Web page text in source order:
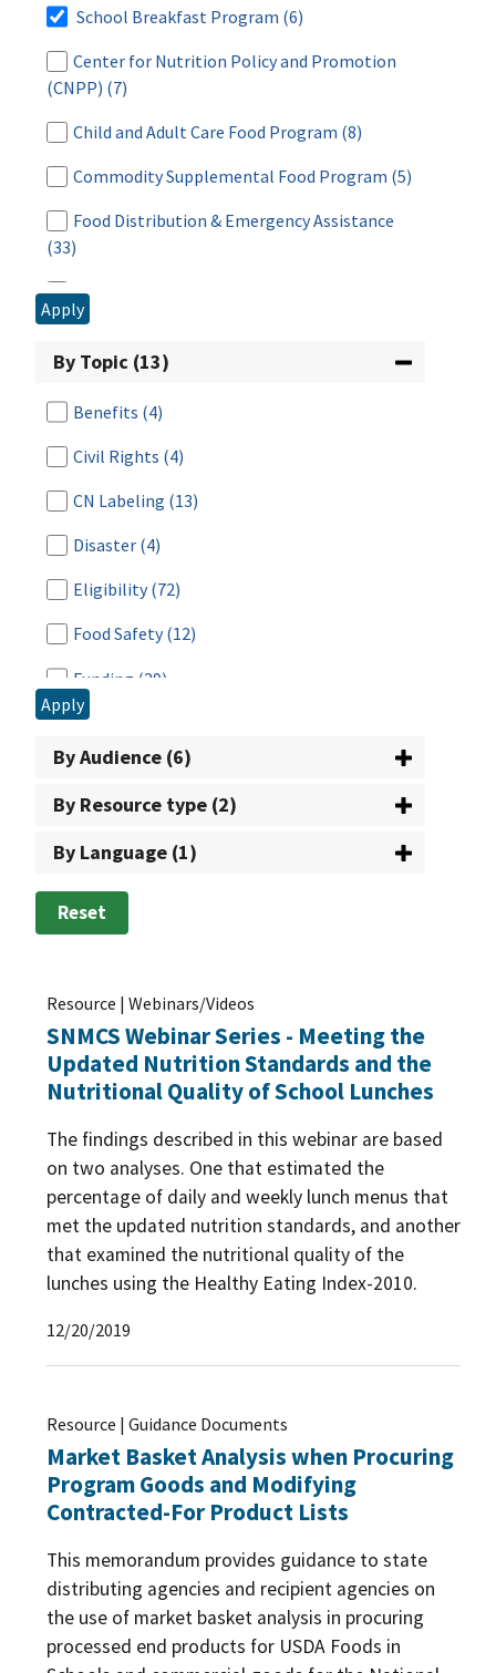
School Breakfast Program (6)
Center for Nutrition Policy and Promotion
(CNPP) (7)
Child and Adult Care Food Program (8)
Commodity Supplemental Food Program (5)
Food Distribution & Emergency Assistance
(33)
Food Distribution Program on Indian
Reservations
Food Safety(1)
Fresh Fruit and Vegetable Program
National School Lunch Program
Research & Analysis
Special Milk Program
Summer Food Service Program
Supplemental Nutrition Assistance Program
Team Nutrition
The Emergency Food Assistance Program (5)
Program for Women, Infants, and Children
(71)
Apply
By Topic (13)
Benefits (4)
Civil Rights (4)
CN Labeling (13)
Disaster (4)
Eligibility(72)
Food Safety(12)
Funding (29)
Nutrition Standards/Guidance
Healthy Eating Index
Cost of Food (2)
Dietary Guidelines for Americans
Healthy Incentives
Menu Planning
MyPlate (3)
Nutrition Promotion (30)
Offer vs. serve (9)
Wellness Policy(23)
Procurement(62)
Processing(5)
Food Buying Guide(5)
Web-based Supply Chain Management
(WBSCM)(1)
Program Administration (250)
Program Improvement
Program Participation(10)
Apply
By Audience (6)
By Resource type (2)
By Language (1)
Reset
Resource | Webinars/Videos
SNMCS Webinar Series - Meeting the
Updated Nutrition Standards and the
Nutritional Quality of School Lunches
The findings described in this webinar are based
on two analyses. One that estimated the
percentage of daily and weekly lunch menus that
met the updated nutrition standards, and another
that examined the nutritional quality of the
lunches using the Healthy Eating Index-2010.
12/20/2019
Resource | Guidance Documents
Market Basket Analysis when Procuring
Program Goods and Modifying
Contracted-For Product Lists
This memorandum provides guidance to state
distributing agencies and recipient agencies on
the use of market basket analysis in procuring
processed end products for USDA Foods in